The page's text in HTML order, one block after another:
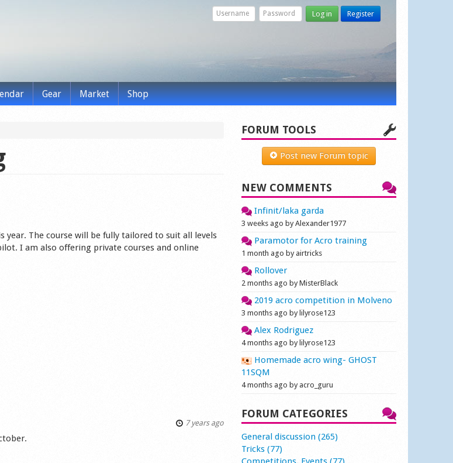
Log in Register
Gear Market Shop
year. The course will be fully tailored to suit all levels
I am also offering private courses and online
7 years ago
FORUM TOOLS
Post new Forum topic
NEW COMMENTS
Infinit/laka garda
3 weeks ago by Alexander1977
Paramotor for Acro training
1 month ago by airtricks
Rollover
2 months ago by MisterBlack
2019 acro competition in Molveno
3 months ago by lilyrose123
Alex Rodriguez
4 months ago by lilyrose123
Homemade acro wing- GHOST
11SQM
4 months ago by acro_guru
FORUM CATEGORIES
General discussion (265)
Tricks (77)